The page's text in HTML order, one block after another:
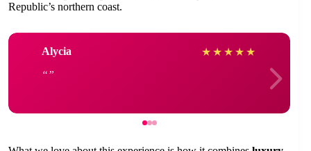
Republic’s northern coast.
Alycia ★ ★ ★ ★ ★